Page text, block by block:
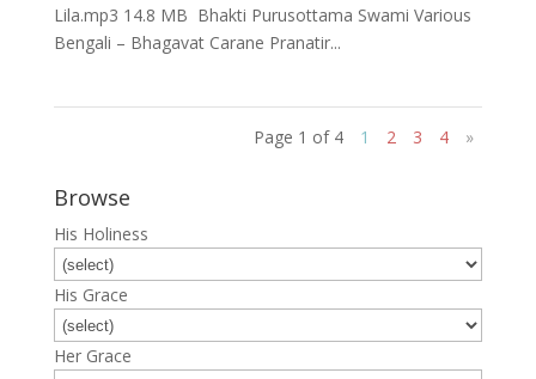
Lila.mp3 14.8 MB Bhakti Purusottama Swami Various
Bengali – Bhagavat Carane Pranatir...
Page 1 of 4 1 2 3 4 »
Browse
His Holiness
His Grace
Her Grace